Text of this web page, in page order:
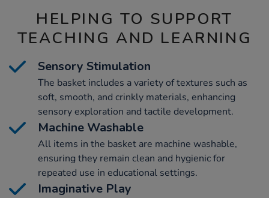
HELPING TO SUPPORT
TEACHING AND LEARNING
Sensory Stimulation
The basket includes a variety of textures such as
soft, smooth, and crinkly materials, enhancing
sensory exploration and tactile development.
Machine Washable
All items in the basket are machine washable,
ensuring they remain clean and hygienic for
repeated use in educational settings.
Imaginative Play